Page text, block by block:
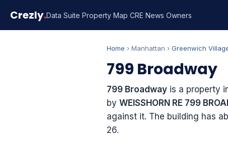
Crezly.Data Suite Property Map CRE News Owners
Home › Manhattan › Greenwich
799 Broadway
799 Broadway is a property
by WEISSHORN RE 799
against it. The building has
26.